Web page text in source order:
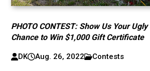
PHOTO CONTEST: Show Us Your
Chance to Win $1,000 Gift Certificate
DK Aug. 26, 2022 Contests